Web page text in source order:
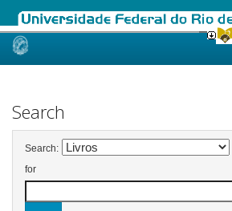
Skip
Search
Search:
for